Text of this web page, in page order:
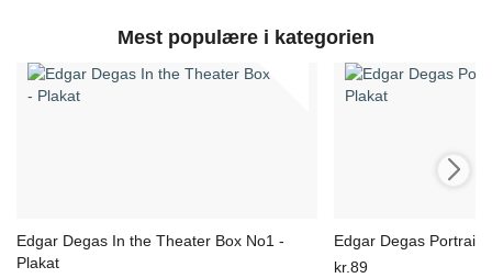
Mest populære i kategorien
Edgar Degas In the Theater Box No1 -
Plakat
Edgar Degas Portrait
kr.89